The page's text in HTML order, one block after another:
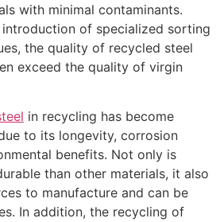
with minimal contaminants.
of specialized sorting
the quality of recycled steel
exceed the quality of virgin
in recycling has become
to its longevity, corrosion
benefits. Not only is
than other materials, it also
to manufacture and can be
In addition, the recycling of